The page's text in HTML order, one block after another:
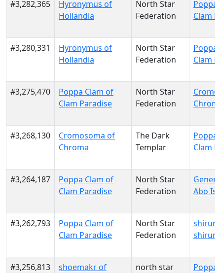
#3,282,365
Hyronymus of
Hollandia
North Star
Federation
Poppa
Clam
#3,280,331
Hyronymus of
Hollandia
North Star
Federation
Poppa
Clam
#3,275,470
Poppa Clam of
Clam Paradise
North Star
Federation
#3,268,130
Cromosoma of
Chroma
The Dark
Templar
Poppa
Clam
#3,264,187
Poppa Clam of
Clam Paradise
North Star
Federation
Abo
#3,262,793
Poppa Clam of
Clam Paradise
North Star
Federation
#3,256,813
shoemakr of
north star
Poppa